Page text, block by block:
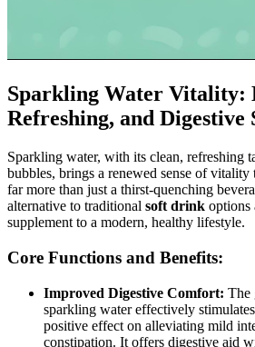
Sparkling Water Vitality:
Refreshing, and Digestive
Sparkling water, with its clean, refreshing
bubbles, brings a renewed sense of
far more than just a thirst-quenching
alternative to traditional soft drink options
supplement to a modern, healthy lifestyle.
Core Functions and Benefits:
Improved Digestive Comfort: The
sparkling water effectively
positive effect on alleviating mild
constipation. It offers digestive aid